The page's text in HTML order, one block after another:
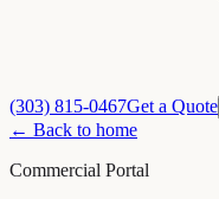
(303) 815-0467Get a Quote
← Back to home
Commercial Portal